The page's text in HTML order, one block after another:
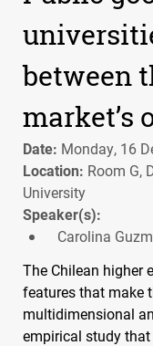
between
market’s
Date: Monday, 16
Location: Room G,
University
Speaker(s):
Carolina
The Chilean higher
features that make
multidimensional
empirical study